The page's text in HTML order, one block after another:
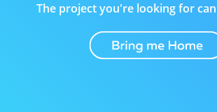
The project you're looking for